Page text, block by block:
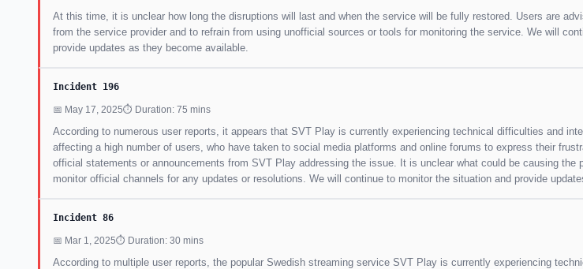
At this time, it is unclear how long the disruptions will last and when the service will be fully restored. Users are
from the service provider and to refrain from using unofficial sources or tools for monitoring the service. We will
provide updates as they become available.
Incident 196
📅 May 17, 2025⏱ Duration: 75 mins
According to numerous user reports, it appears that SVT Play is currently experiencing technical difficulties and
affecting a high number of users, who have taken to social media platforms and online forums to express their
official statements or announcements from SVT Play addressing the issue. It is unclear what could be causing the
monitor official channels for any updates or resolutions. We will continue to monitor the situation and provide
Incident 86
📅 Mar 1, 2025⏱ Duration: 30 mins
According to multiple user reports, the popular Swedish streaming service SVT Play is currently experiencing